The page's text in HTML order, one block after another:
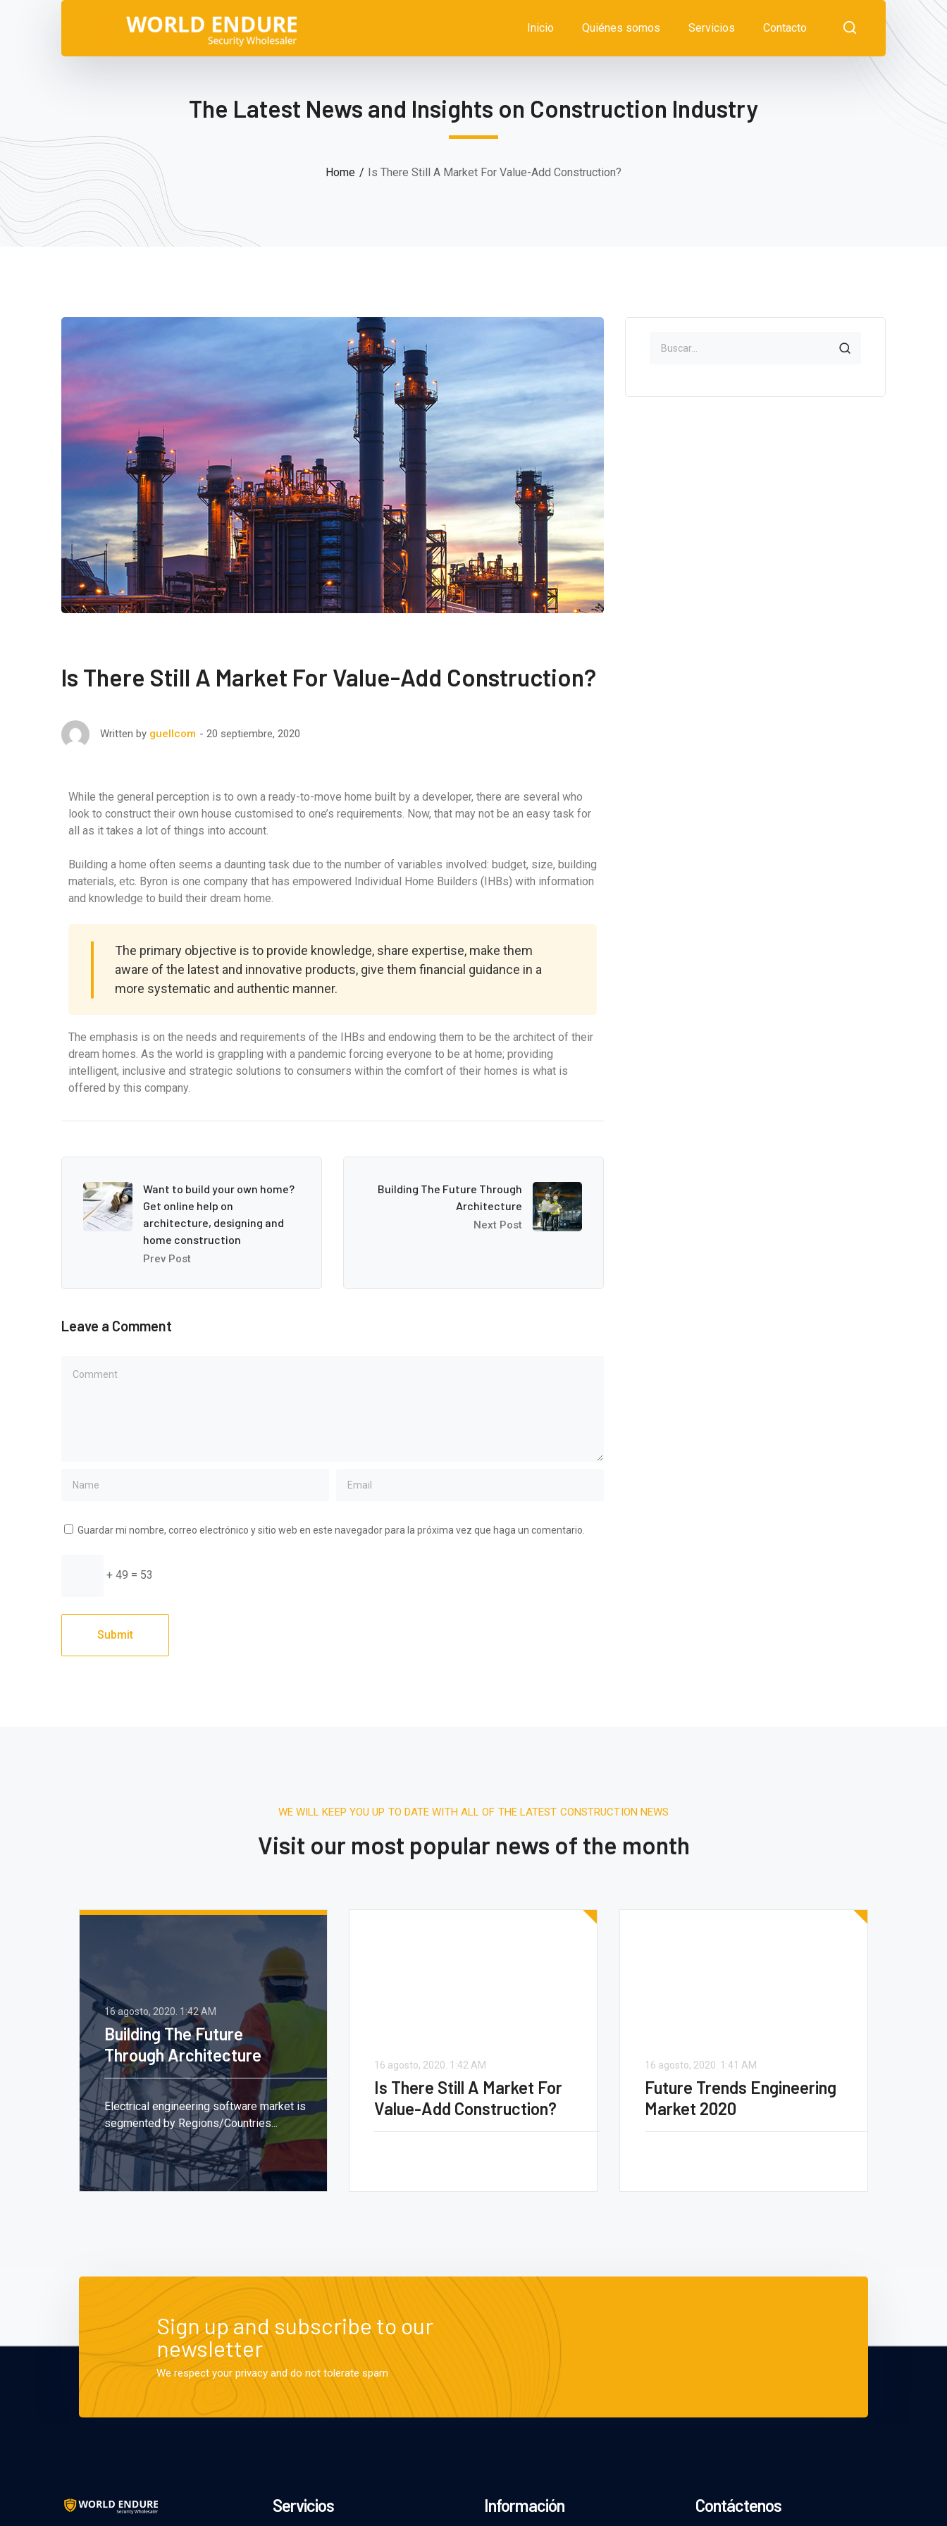
Inicio Quiénes somos Servicios Contacto
The Latest News and Insights on Construction Industry
Home Is There Still A Market For Value-Add Construction?
Is There Still A Market For Value-Add Construction?
Written by guellcom 20 septiembre, 2020
While the general perception is to own a ready-to-move home built by a developer, there are several who
look to construct their own house customised to one’s requirements. Now, that may not be an easy task for
all as it takes a lot of things into account.
Building a home often seems a daunting task due to the number of variables involved: budget, size, building
materials, etc. Byron is one company that has empowered Individual Home Builders (IHBs) with information
and knowledge to build their dream home.
The primary objective is to provide knowledge, share expertise, make them
aware of the latest and innovative products, give them financial guidance in a
more systematic and authentic manner.
The emphasis is on the needs and requirements of the IHBs and endowing them to be the architect of their
dream homes. As the world is grappling with a pandemic forcing everyone to be at home; providing
intelligent, inclusive and strategic solutions to consumers within the comfort of their homes is what is
offered by this company.
Want to build your own home?
Get online help on
architecture, designing and
home construction
Prev Post
Building The Future Through
Architecture
Next Post
Leave a Comment
Guardar mi nombre, correo electrónico y sitio web en este navegador para la próxima vez que haga un comentario.
+ 49 = 53
WE WILL KEEP YOU UP TO DATE WITH ALL OF THE LATEST CONSTRUCTION NEWS
Visit our most popular news of the month
16 agosto, 2020. 1:42 AM
Building The Future
Through Architecture
Electrical engineering software market is
segmented by Regions/Countries...
16 agosto, 2020. 1:42 AM
Is There Still A Market For
Value-Add Construction?
16 agosto, 2020. 1:41 AM
Future Trends Engineering
Market 2020
Sign up and subscribe to our
newsletter
We respect your privacy and do not tolerate spam
Servicios Información Contáctenos